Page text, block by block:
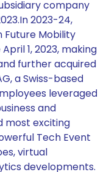
company
2023-24,
Future Mobility
1, 2023, making
further acquired
a Swiss-based
leveraged
and
most exciting
Tech Event
virtual
developments.